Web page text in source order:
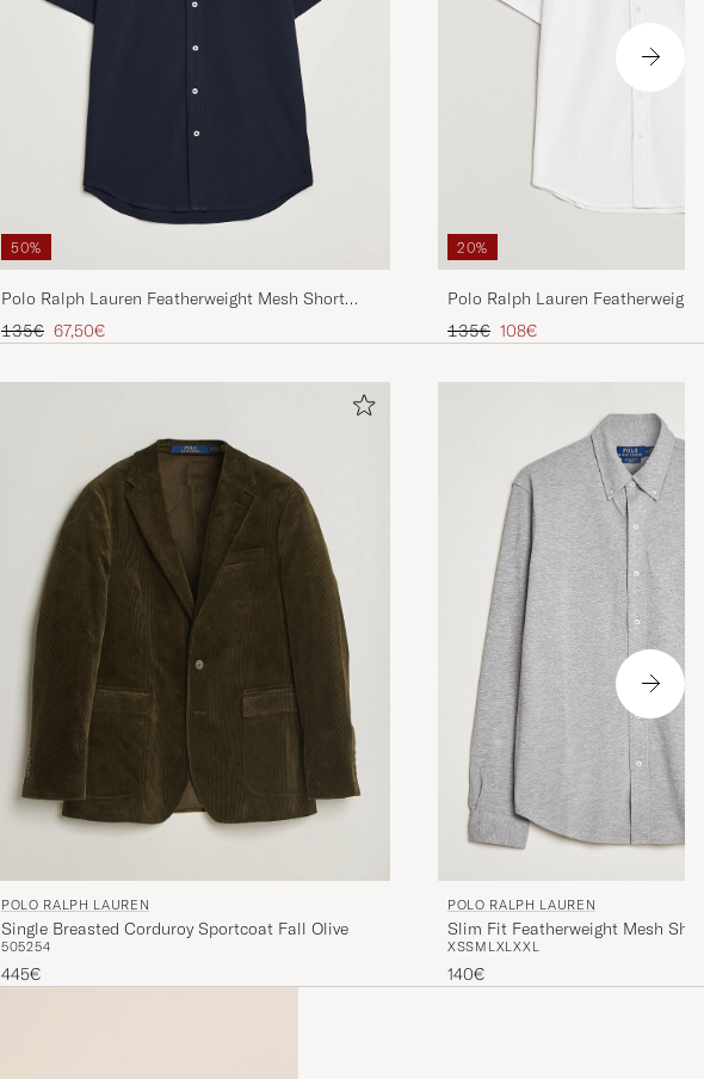
50%
Polo Ralph Lauren Featherweight Mesh Short
Sleeve Shirt Aviator Navy
Regular price
135€ Reduced price
67,50€
20%
Polo Ralph Lauren
Sleeve Shirt White
Regular price
135€ Reduced price
108€
POLO RALPH LAUREN
Single Breasted Corduroy Sportcoat Fall Olive
505254
445€
POLO RALPH LAUREN
Slim Fit Featherweight Mesh
Heather
XSSM L XLXXL
140€